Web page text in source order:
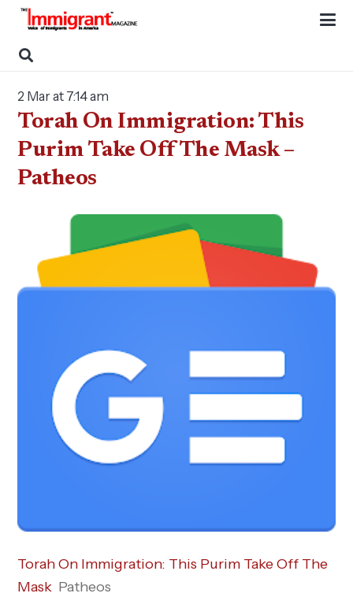
2 Mar at 7:14 am
Torah On Immigration: This
Purim Take Off The Mask –
Patheos
Torah On Immigration: This Purim Take Off The
Mask Patheos